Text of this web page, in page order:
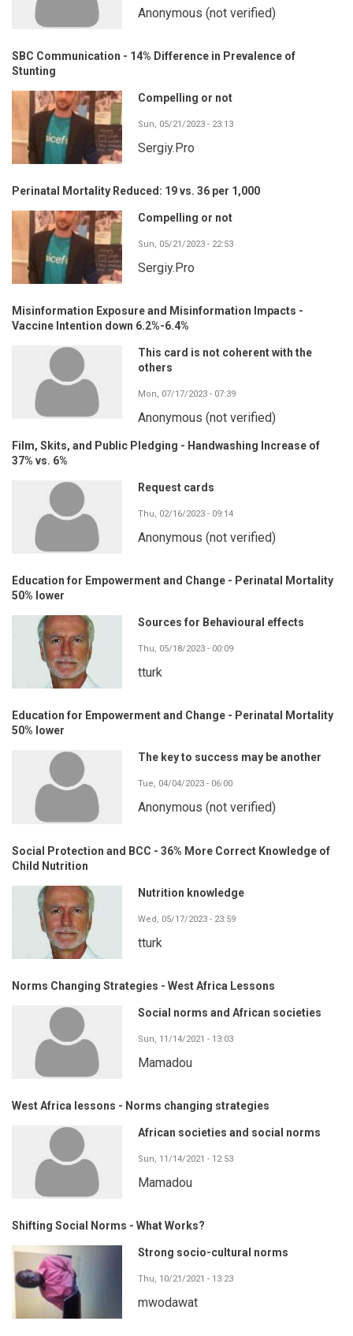
Anonymous (not verified)
SBC Communication - 14% Difference in Prevalence of
Stunting
Compelling or not
Sun, 05/21/2023 - 23:13
Sergiy.Pro
Perinatal Mortality Reduced: 19 vs. 36 per 1,000
Compelling or not
Sun, 05/21/2023 - 22:53
Sergiy.Pro
Misinformation Exposure and Misinformation Impacts -
Vaccine Intention down 6.2%-6.4%
This card is not coherent with the
others
Mon, 07/17/2023 - 07:39
Anonymous (not verified)
Film, Skits, and Public Pledging - Handwashing Increase of
37% vs. 6%
Request cards
Thu, 02/16/2023 - 09:14
Anonymous (not verified)
Education for Empowerment and Change - Perinatal Mortality
50% lower
Sources for Behavioural effects
Thu, 05/18/2023 - 00:09
tturk
Education for Empowerment and Change - Perinatal Mortality
50% lower
The key to success may be another
Tue, 04/04/2023 - 06:00
Anonymous (not verified)
Social Protection and BCC - 36% More Correct Knowledge of
Child Nutrition
Nutrition knowledge
Wed, 05/17/2023 - 23:59
tturk
Norms Changing Strategies - West Africa Lessons
Social norms and African societies
Sun, 11/14/2021 - 13:03
Mamadou
West Africa lessons - Norms changing strategies
African societies and social norms
Sun, 11/14/2021 - 12:53
Mamadou
Shifting Social Norms - What Works?
Strong socio-cultural norms
Thu, 10/21/2021 - 13:23
mwodawat